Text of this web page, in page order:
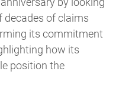
decades of claims
its commitment
how its
position the